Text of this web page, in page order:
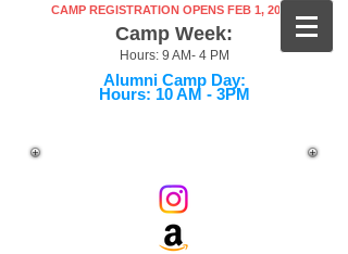
CAMP REGISTRATION OPENS FEB 1, 2027!
Camp Week:
Hours: 9 AM- 4 PM
Alumni Camp Day:
Hours: 10 AM - 3PM